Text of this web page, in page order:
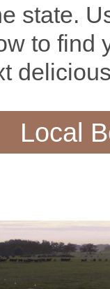
state.
to find
Local